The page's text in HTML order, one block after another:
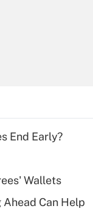
a high
health
End Early?
Wallets
Can Help